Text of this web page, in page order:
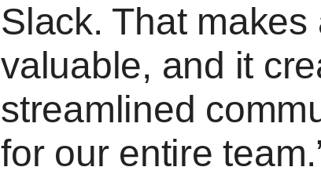
Slack. That
valuable, and it
streamlined
for our entire team.